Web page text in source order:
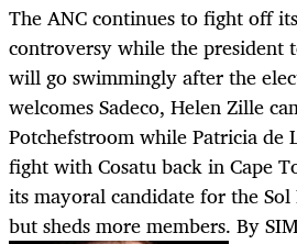
The ANC continues to fight off
controversy while the president
will go swimmingly after the
welcomes Sadeco, Helen Zille
Potchefstroom while Patricia de
fight with Cosatu back in Cape
its mayoral candidate for the
but sheds more members. By